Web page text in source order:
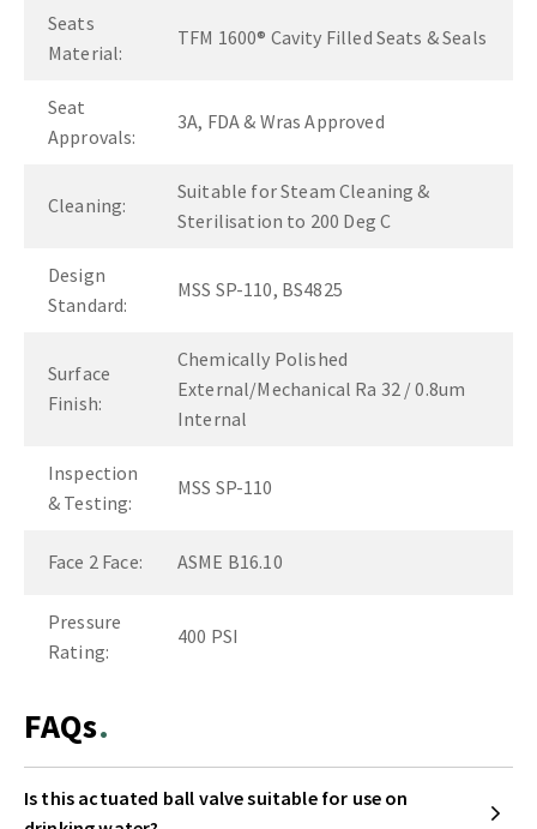
Seats
Material:
TFM 1600® Cavity Filled Seats & Seals
Seat
Approvals:
3A, FDA & Wras Approved
Cleaning:
Suitable for Steam Cleaning &
Sterilisation to 200 Deg C
Design
Standard:
MSS SP-110, BS4825
Surface
Finish:
Chemically Polished
External/Mechanical Ra 32 / 0.8um
Internal
Inspection
& Testing:
MSS SP-110
Face 2 Face: ASME B16.10
Pressure
Rating:
400 PSI
FAQs
Is this actuated ball valve suitable for use on